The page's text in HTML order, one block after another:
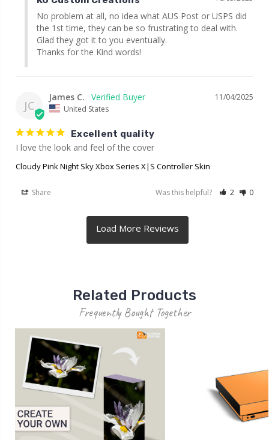
No problem at all, no idea what AUS Post or USPS did
the 1st time, they can be so frustrating to deal with.
Glad they got it to you eventually.
Thanks for the Kind words!
JC
11/04/2025
James C.
United States
Excellent quality
I love the look and feel of the cover
Cloudy Pink Night Sky Xbox Series X|S Controller Skin
Share Was this helpful? 2 0
Related Products
Frequently Bought Together